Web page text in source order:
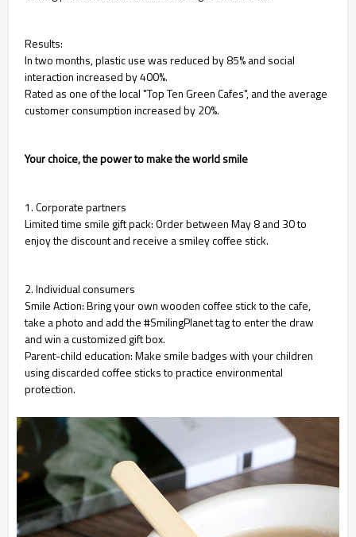
Results:
In two months, plastic use was reduced by 85% and social
interaction increased by 400%.
Rated as one of the local "Top Ten Green Cafes", and the average
customer consumption increased by 20%.
Your choice, the power to make the world smile
1. Corporate partners
Limited time smile gift pack: Order between May 8 and 30 to
enjoy the discount and receive a smiley coffee stick.
2. Individual consumers
Smile Action: Bring your own wooden coffee stick to the cafe,
take a photo and add the #SmilingPlanet tag to enter the draw
and win a customized gift box.
Parent-child education: Make smile badges with your children
using discarded coffee sticks to practice environmental
protection.